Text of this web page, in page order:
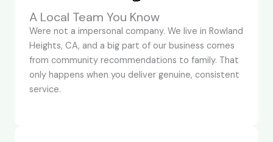
A Local Team You Know
Were not a impersonal company. We live in Rowland
Heights, CA, and a big part of our business comes
from community recommendations to family. That
only happens when you deliver genuine, consistent
service.